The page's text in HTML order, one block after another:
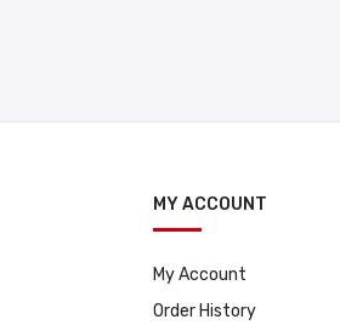
MY ACCOUNT
My Account
Order History